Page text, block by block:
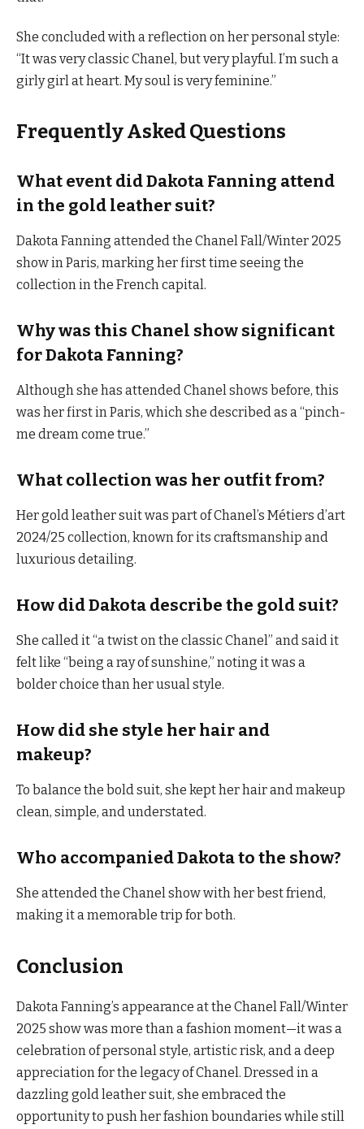
She concluded with a reflection on her personal style:
“It was very classic Chanel, but very playful. I’m such a
girly girl at heart. My soul is very feminine.”
Frequently Asked Questions
What event did Dakota Fanning attend
in the gold leather suit?
Dakota Fanning attended the Chanel Fall/Winter 2025
show in Paris, marking her first time seeing the
collection in the French capital.
Why was this Chanel show significant
for Dakota Fanning?
Although she has attended Chanel shows before, this
was her first in Paris, which she described as a “pinch-
me dream come true.”
What collection was her outfit from?
Her gold leather suit was part of Chanel’s Métiers d’art
2024/25 collection, known for its craftsmanship and
luxurious detailing.
How did Dakota describe the gold suit?
She called it “a twist on the classic Chanel” and said it
felt like “being a ray of sunshine,” noting it was a
bolder choice than her usual style.
How did she style her hair and
makeup?
To balance the bold suit, she kept her hair and makeup
clean, simple, and understated.
Who accompanied Dakota to the show?
She attended the Chanel show with her best friend,
making it a memorable trip for both.
Conclusion
Dakota Fanning’s appearance at the Chanel Fall/Winter
2025 show was more than a fashion moment—it was a
celebration of personal style, artistic risk, and a deep
appreciation for the legacy of Chanel. Dressed in a
dazzling gold leather suit, she embraced the
opportunity to push her fashion boundaries while still